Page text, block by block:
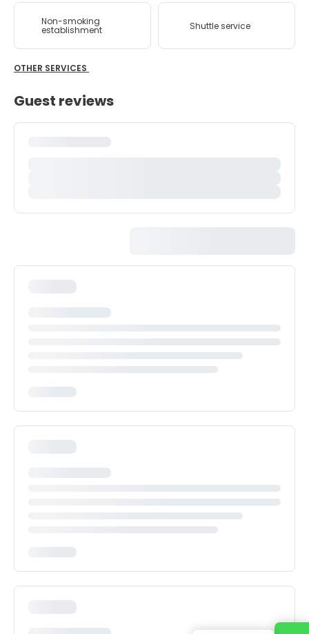
Non-smoking
establishment Shuttle service
OTHER SERVICES
Guest reviews